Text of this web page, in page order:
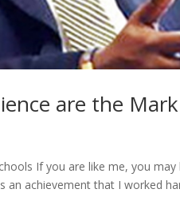
are the
If you are like me, you
an achievement that I worked